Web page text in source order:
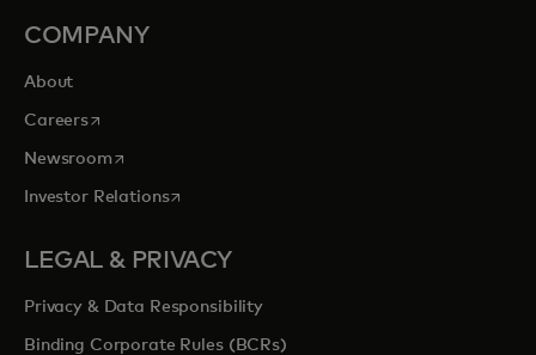
COMPANY
About
Careersopens in a new tab
Newsroomopens in a new tab
Investor Relationsopens in a new tab
LEGAL & PRIVACY
Privacy & Data Responsibility
Binding Corporate Rules (BCRs)